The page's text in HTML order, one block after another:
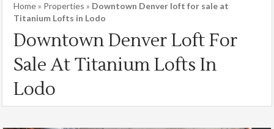
Home» Properties » Downtown Denver loft for sale at
Titanium Lofts in Lodo
Downtown Denver Loft For
Sale At Titanium Lofts In
Lodo